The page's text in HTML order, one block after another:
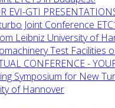
EVI-GTI
Joint Conference
Leibniz University of
Test Facilities
CONFERENCE -
Symposium for New
of Hannover